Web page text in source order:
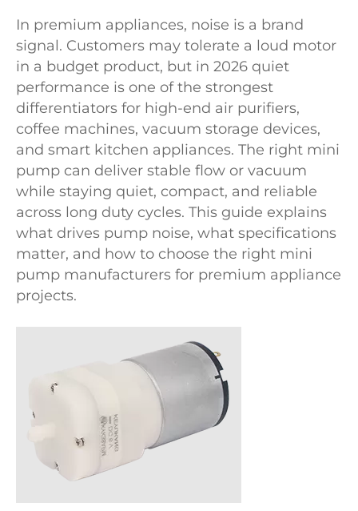
In premium appliances, noise is a brand
signal. Customers may tolerate a loud motor
in a budget product, but in 2026 quiet
performance is one of the strongest
differentiators for high-end air purifiers,
coffee machines, vacuum storage devices,
and smart kitchen appliances. The right mini
pump can deliver stable flow or vacuum
while staying quiet, compact, and reliable
across long duty cycles. This guide explains
what drives pump noise, what specifications
matter, and how to choose the right mini
pump manufacturers for premium appliance
projects.